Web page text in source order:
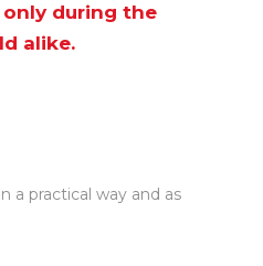
only during the
alike.
a practical way and as